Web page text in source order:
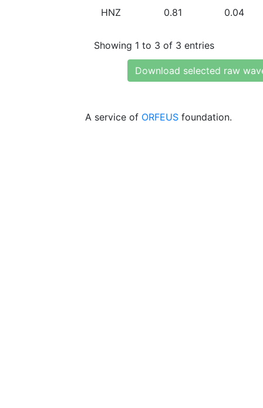
HNZ 0.81 0.04
Showing 1 to 3 of 3 entries
Download selected raw
A service of ORFEUS foundation.